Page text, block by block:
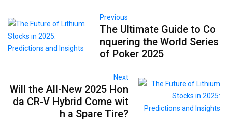
Previous
The Ultimate Guide to Co
nquering the World Series
of Poker 2025
Next
Will the All-New 2025 Hon
da CR-V Hybrid Come wit
h a Spare Tire?